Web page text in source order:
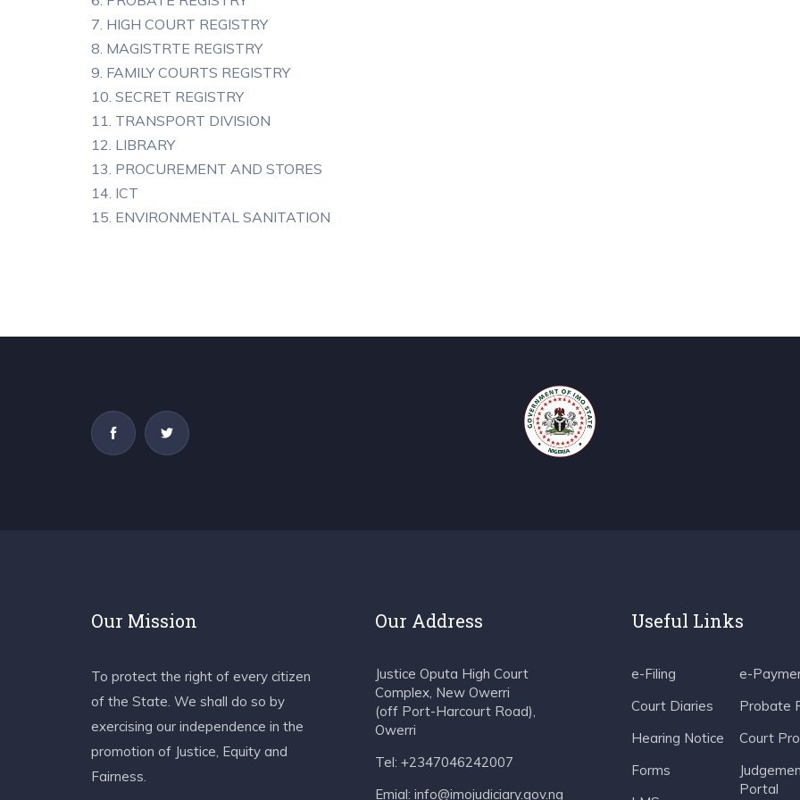
7. HIGH COURT REGISTRY
8. MAGISTRTE REGISTRY
9. FAMILY COURTS REGISTRY
10. SECRET REGISTRY
11. TRANSPORT DIVISION
12. LIBRARY
13. PROCUREMENT AND STORES
14. ICT
15. ENVIRONMENTAL SANITATION
Our Mission
To protect the right of every citizen
of the State. We shall do so by
exercising our independence in the
promotion of Justice, Equity and
Fairness.
Our Address
Justice Oputa High Court
Complex, New Owerri
(off Port-Harcourt Road),
Owerri
Tel: +2347046242007
Emial: info@imojudiciary.gov.ng
Useful Links
e-Filing
Court Diaries
Hearing Notice
Forms
e-
Probate
Court
Portal